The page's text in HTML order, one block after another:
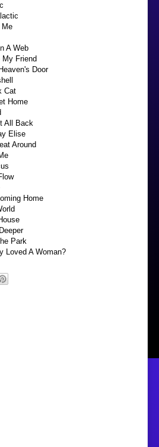
Me
A Web
Friend
Door
Cat
Home
All Back
Elise
Around
Home
Park
Loved A Woman?